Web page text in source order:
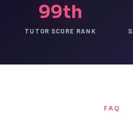
99th
TUTOR SCORE RANK
FAQ